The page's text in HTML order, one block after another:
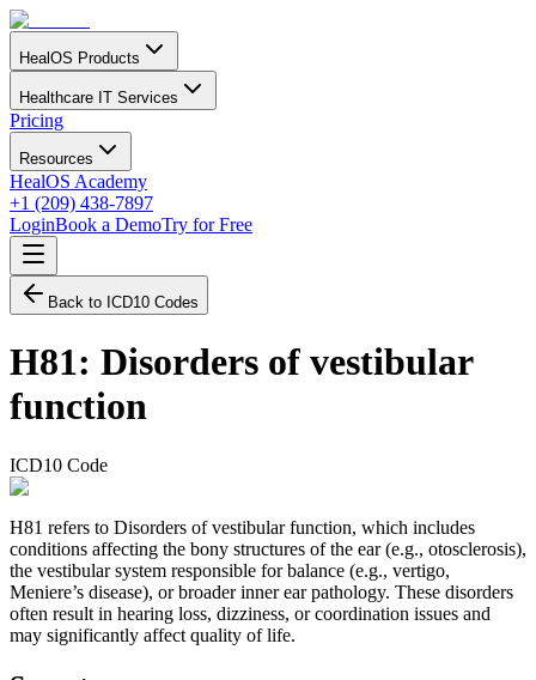
HealOS Products
Healthcare IT Services
Pricing
Resources
HealOS Academy
+1 (209) 438-7897
LoginBook a DemoTry for Free
Back to ICD10 Codes
H81: Disorders of vestibular
function
ICD10 Code
H81 refers to Disorders of vestibular function, which includes
conditions affecting the bony structures of the ear (e.g., otosclerosis),
the vestibular system responsible for balance (e.g., vertigo,
Meniere’s disease), or broader inner ear pathology. These disorders
often result in hearing loss, dizziness, or coordination issues and
may significantly affect quality of life.